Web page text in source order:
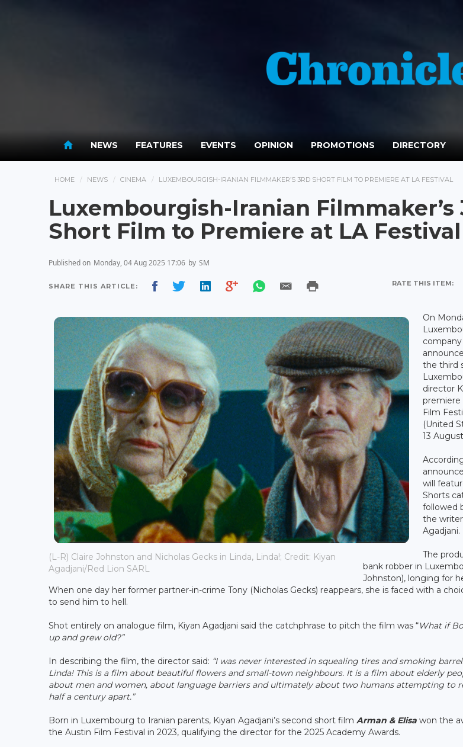
NEWS FEATURES EVENTS OPINION PROMOTIONS DIRECTORY
HOME NEWS CINEMA LUXEMBOURGISH-IRANIAN FILMMAKER’S 3RD SHORT FILM TO PREMIERE AT LA FESTIVAL
Luxembourgish-Iranian Filmmaker’s
Short Film to Premiere at LA Festival
Published on Monday, 04 Aug 2025 17:06 by SM
SHARE THIS ARTICLE: RATE THIS ITEM:
(L-R) Claire Johnston and Nicholas Gecks in Linda, Linda!; Credit: Kiyan
Agadjani/Red Lion SARL
On
the third
director
premiere
Film
(United
13
will
Shorts
followed
the
Agadjani.
The
bank robber in
Johnston), longing for
When one day her former partner-in-crime Tony (Nicholas Gecks) reappears, she is faced with a
to send him to hell.
Shot entirely on analogue film, Kiyan Agadjani said the catchphrase to pitch the film was “What if
up and grew old?”
In describing the film, the director said: “I was never interested in squealing tires and smoking
Linda! This is a film about beautiful flowers andsmall-town neighbours. It is a film about elderly
about men and women, about language barriers and ultimately about two humans attempting to
half a century apart.”
Born in Luxembourg to Iranian parents, Kiyan Agadjani’s second short film Arman & Elisa won the
the Austin Film Festival in 2023, qualifying the director for the 2025 Academy Awards.